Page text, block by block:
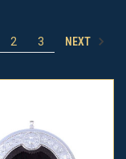
2 3 NEXT